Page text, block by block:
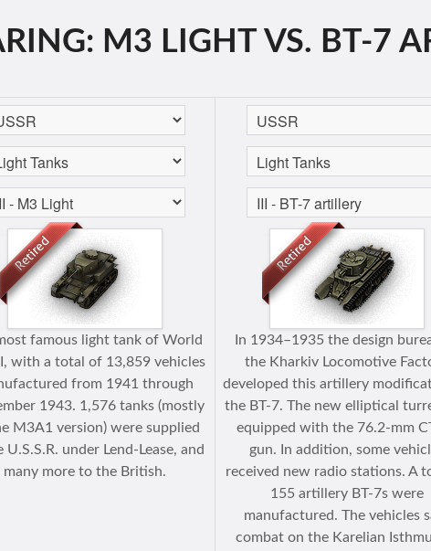
M3 LIGHT VS. BT-7
famous light tank of World
with a total of 13,859 vehicles
from 1941 through
1943. 1,576 tanks (mostly
M3A1 version) were supplied
U.S.S.R. under Lend-Lease, and
many more to the British.
In 1934–1935 the design
the Kharkiv Locomotive
developed this artillery
the BT-7. The new elliptical
equipped with the 76.2-mm
gun. In addition, some
received new radio stations. A
155 artillery BT-7s were
manufactured. The vehicles
combat on the Karelian